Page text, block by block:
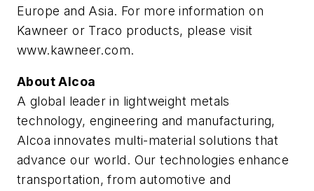
Europe and Asia. For more information on
Kawneer or Traco products, please visit
www.kawneer.com.
About Alcoa
A global leader in lightweight metals
technology, engineering and manufacturing,
Alcoa innovates multi-material solutions that
advance our world. Our technologies enhance
transportation, from automotive and